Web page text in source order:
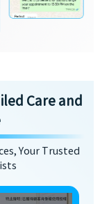
Care and
Your Trusted